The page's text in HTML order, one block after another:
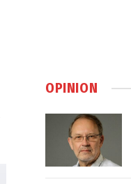
OPINION